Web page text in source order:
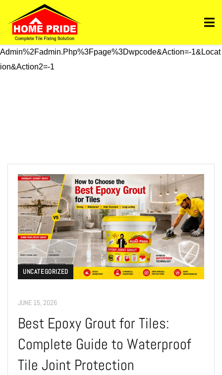
Https://homepride.in/wp-Admin/admin.php?
Page=wpcode&s=header&_wpnonce=dd3998b6a3&_wp_htt
P_referer=%2Fwp-
Admin%2Fadmin.php%3Fpage%3Dwpcode&action=-1&locat
Ion&action2=-1
UNCATEGORIZED
JUNE 15, 2026
Best Epoxy Grout for Tiles:
Complete Guide to Waterproof
Tile Joint Protection